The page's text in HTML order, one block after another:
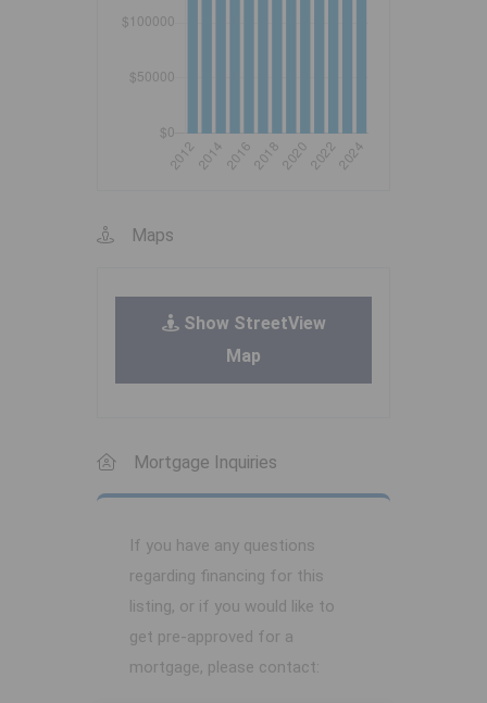
Maps
Show StreetView
Map
Mortgage Inquiries
If you have any questions
regarding financing for this
listing, or if you would like to
get pre-approved for a
mortgage, please contact: